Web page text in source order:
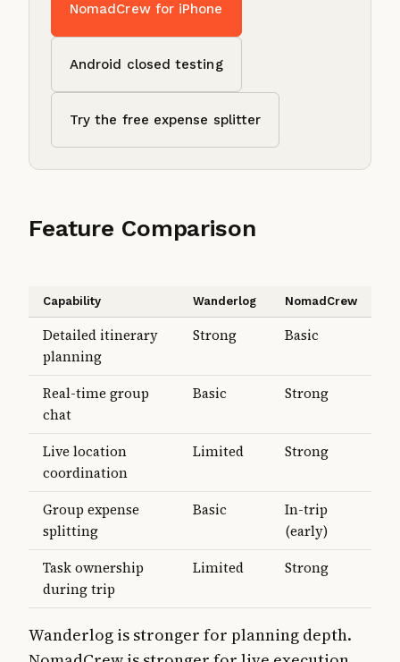
NomadCrew for iPhone
Android closed testing
Try the free expense splitter
Feature Comparison
Capability Wanderlog NomadCrew
Detailed itinerary
planning
Strong Basic
Real-time group
chat
Basic Strong
Live location
coordination
Limited Strong
Group expense
splitting
Basic
In-trip
(early)
Task ownership
during trip
Limited Strong
Wanderlog is stronger for planning depth.